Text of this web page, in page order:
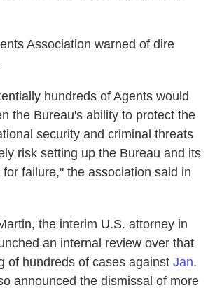
Association warned of dire
hundreds of Agents would
the Bureau's ability to protect the
security and criminal threats
risk setting up the Bureau and its
failure," the association said in
the interim U.S. attorney in
an internal review over that
of hundreds of cases against Jan.
announced the dismissal of more